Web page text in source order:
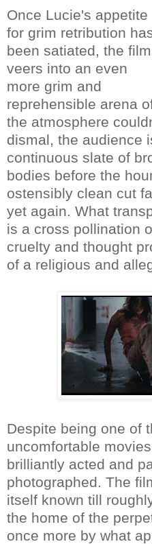
Once Lucie's appetite
for grim retribution
been satiated, the film
veers into an even
more grim and
reprehensible arena
the atmosphere
dismal, the audience
continuous slate of
bodies before the
ostensibly clean cut
yet again. What
is a cross pollination
cruelty and thought
of a religious and
Despite being one of
uncomfortable
brilliantly acted and
photographed. The
itself known till
the home of the
once more by what